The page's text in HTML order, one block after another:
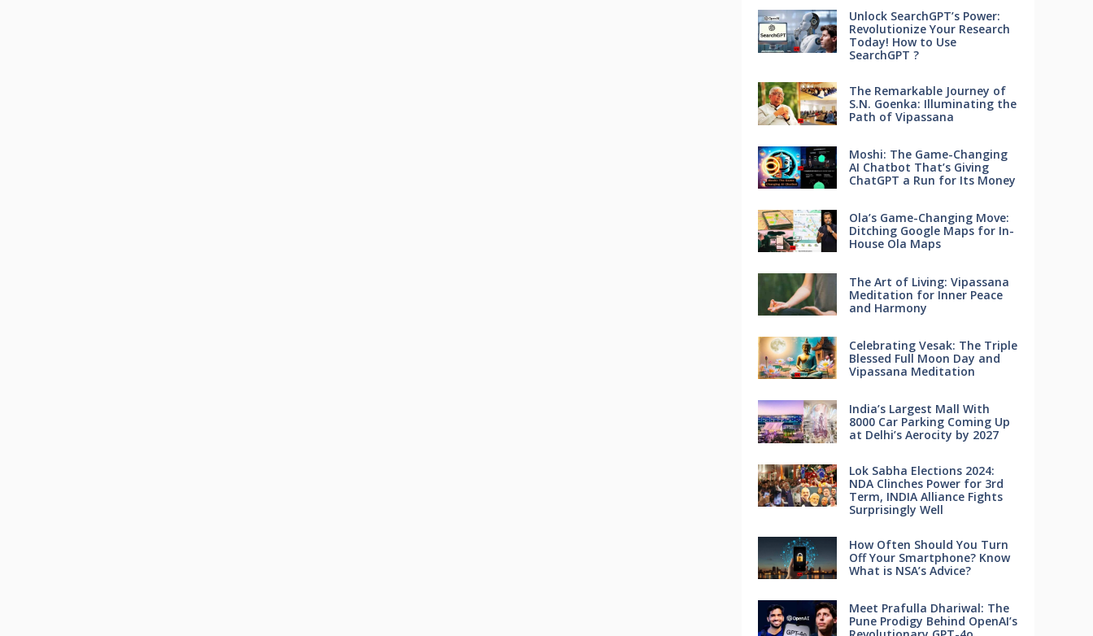
Unlock SearchGPT’s Power:
Revolutionize Your Research
Today! How to Use
SearchGPT ?
The Remarkable Journey of
S.N. Goenka: Illuminating the
Path of Vipassana
Moshi: The Game-Changing
AI Chatbot That’s Giving
ChatGPT a Run for Its Money
Ola’s Game-Changing Move:
Ditching Google Maps for In-
House Ola Maps
The Art of Living: Vipassana
Meditation for Inner Peace
and Harmony
Celebrating Vesak: The Triple
Blessed Full Moon Day and
Vipassana Meditation
India’s Largest Mall With
8000 Car Parking Coming Up
at Delhi’s Aerocity by 2027
Lok Sabha Elections 2024:
NDA Clinches Power for 3rd
Term, INDIA Alliance Fights
Surprisingly Well
How Often Should You Turn
Off Your Smartphone? Know
What is NSA’s Advice?
Meet Prafulla Dhariwal: The
Pune Prodigy Behind OpenAI’s